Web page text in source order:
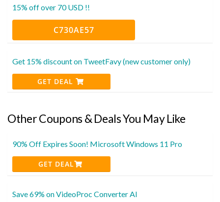
15% off over 70 USD !!
C730AE57
Get 15% discount on TweetFavy (new customer only)
GET DEAL
Other Coupons & Deals You May Like
90% Off Expires Soon! Microsoft Windows 11 Pro
GET DEAL
Save 69% on VideoProc Converter AI